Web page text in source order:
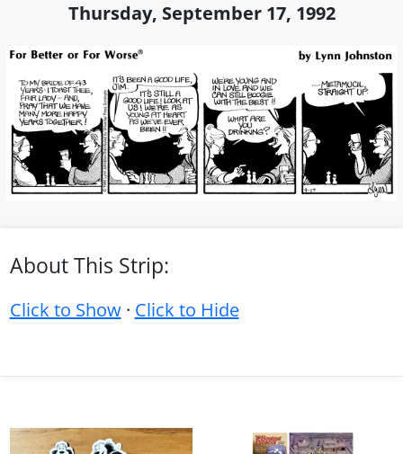
Thursday, September 17, 1992
About This Strip:
Click to Show· Click to Hide